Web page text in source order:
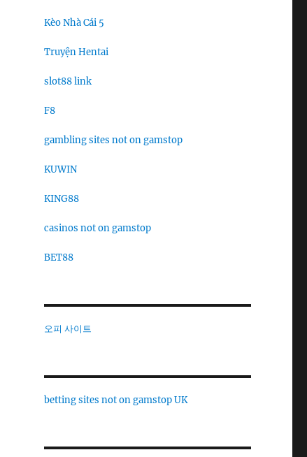
Kèo Nhà Cái 5
Truyện Hentai
slot88 link
F8
gambling sites not on gamstop
KUWIN
KING88
casinos not on gamstop
BET88
오피 사이트
betting sites not on gamstop UK